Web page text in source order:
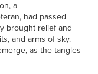
a
had passed
brought relief and
and arms of sky.
as the tangles